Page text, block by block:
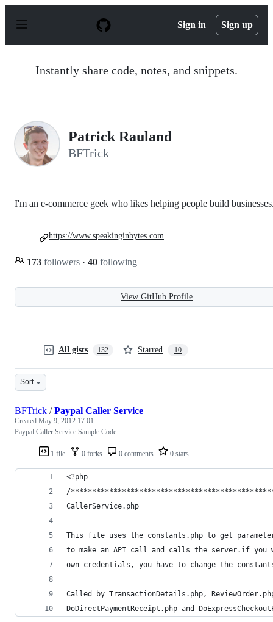
p
Sign in Sign up
Instantly share code, notes, and snippets.
Patrick Rauland
BFTrick
I'm an e-commerce geek who likes helping people build
173 followers · 40 following
https://www.speakinginbytes.com
View GitHub Profile
All gists 132 Starred 10
Sort
1 file 0 forks 0 comments 0 stars
BFTrick /Paypal Caller Service
Created May 9, 2012 17:01
Paypal Caller Service Sample Code
<?php
/
CallerService.php
This file uses the constants.php to get
to make an API call and calls the server.if you
own credentials, you have to change the
Called by TransactionDetails.php,
DoDirectPaymentReceipt.php and